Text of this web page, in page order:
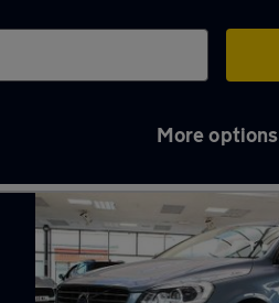
More options